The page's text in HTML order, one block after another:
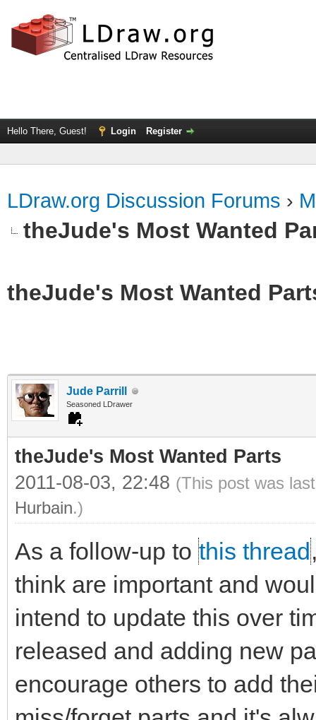
Hello There, Guest! Login Register
LDraw.org Discussion Forums ›
theJude's Most Wanted
theJude's Most Wanted
Jude Parrill
Seasoned LDrawer
theJude's Most Wanted Parts
2011-08-03, 22:48 (This post was
Hurbain.)
As a follow-up to this thread
think are important and
intend to update this over
released and adding new
encourage others to add